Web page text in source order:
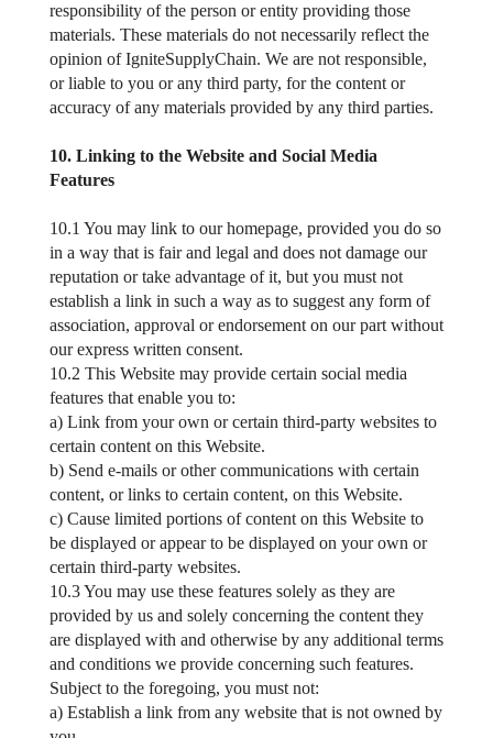
responsibility of the person or entity providing those
materials. These materials do not necessarily reflect the
opinion of IgniteSupplyChain. We are not responsible,
or liable to you or any third party, for the content or
accuracy of any materials provided by any third parties.
10. Linking to the Website and Social Media
Features
10.1 You may link to our homepage, provided you do so
in a way that is fair and legal and does not damage our
reputation or take advantage of it, but you must not
establish a link in such a way as to suggest any form of
association, approval or endorsement on our part without
our express written consent.
10.2 This Website may provide certain social media
features that enable you to:
a) Link from your own or certain third-party websites to
certain content on this Website.
b) Send e-mails or other communications with certain
content, or links to certain content, on this Website.
c) Cause limited portions of content on this Website to
be displayed or appear to be displayed on your own or
certain third-party websites.
10.3 You may use these features solely as they are
provided by us and solely concerning the content they
are displayed with and otherwise by any additional terms
and conditions we provide concerning such features.
Subject to the foregoing, you must not:
a) Establish a link from any website that is not owned by